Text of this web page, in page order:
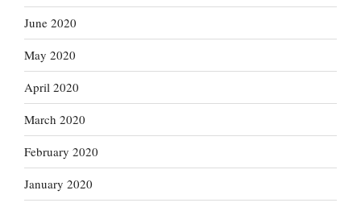
June 2020
May 2020
April 2020
March 2020
February 2020
January 2020